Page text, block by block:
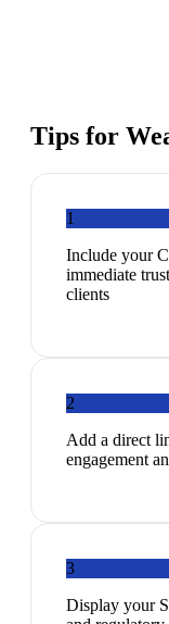
Tips for
1
Include your
immediate
clients
2
Add a direct
engagement
3
Display your